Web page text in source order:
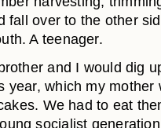
fall over to the other
A teenager.
and I would dig
year, which my mother
We had to eat
socialist